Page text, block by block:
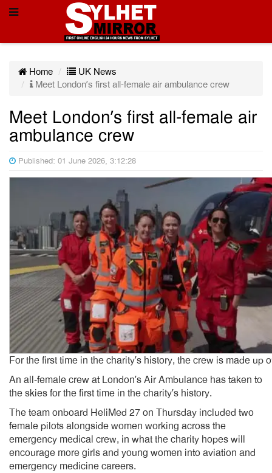
Home
UK News
Meet London’s first all-female air ambulance crew
Meet London’s first all-female air
ambulance crew
Published: 01 June 2026, 3:12:28
For the first time in the charity’s history, the crew is made up
An all-female crew at London’s Air Ambulance has taken to
the skies for the first time in the charity’s history.
The team onboard HeliMed 27 on Thursday included two
female pilots alongside women working across the
emergency medical crew, in what the charity hopes will
encourage more girls and young women into aviation and
emergency medicine careers.